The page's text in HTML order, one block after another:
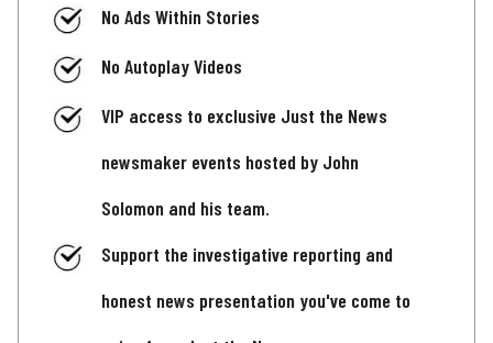
No Ads Within Stories
No Autoplay Videos
VIP access to exclusive Just the News
newsmaker events hosted by John
Solomon and his team.
Support the investigative reporting and
honest news presentation you've come to